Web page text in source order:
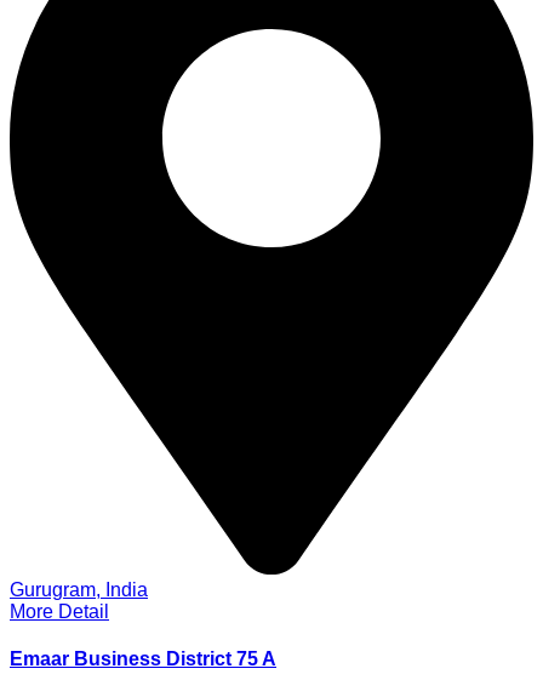
Gurugram, India
More Detail
Emaar Business District 75 A